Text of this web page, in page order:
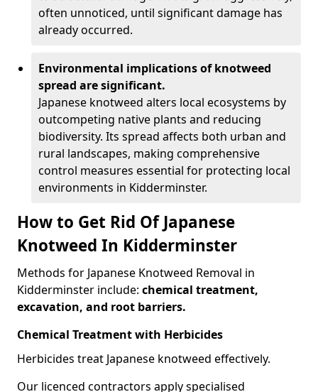
often unnoticed, until significant damage has
already occurred.
Environmental implications of knotweed
spread are significant.
Japanese knotweed alters local ecosystems by
outcompeting native plants and reducing
biodiversity. Its spread affects both urban and
rural landscapes, making comprehensive
control measures essential for protecting local
environments in Kidderminster.
How to Get Rid Of Japanese
Knotweed In Kidderminster
Methods for Japanese Knotweed Removal in
Kidderminster include: chemical treatment,
excavation, and root barriers.
Chemical Treatment with Herbicides
Herbicides treat Japanese knotweed effectively.
Our licenced contractors apply specialised